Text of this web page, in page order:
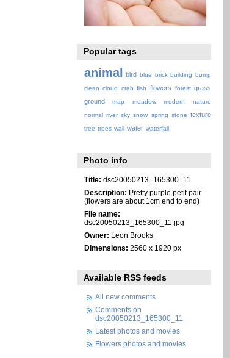
Popular tags
animal bird blue brick building bump
clean cloud crab fish flowers forest grass
ground
map meadow modern
nature
normal river sky snow spring stone texture
tree trees wall water waterfall
Photo info
Title: dsc20050213_165300_11
Description: Pretty purple petit pair
(flowers are about 1cm end to end)
File name:
dsc20050213_165300_11.jpg
Owner: Leon Brooks
Dimensions: 2560 x 1920 px
Available RSS feeds
All new comments
Comments on
dsc20050213_165300_11
Latest photos and movies
Flowers photos and movies